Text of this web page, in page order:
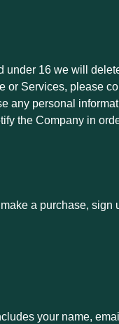
16 we will
or Services, please
any personal
the Company in
a purchase, sign
your name,